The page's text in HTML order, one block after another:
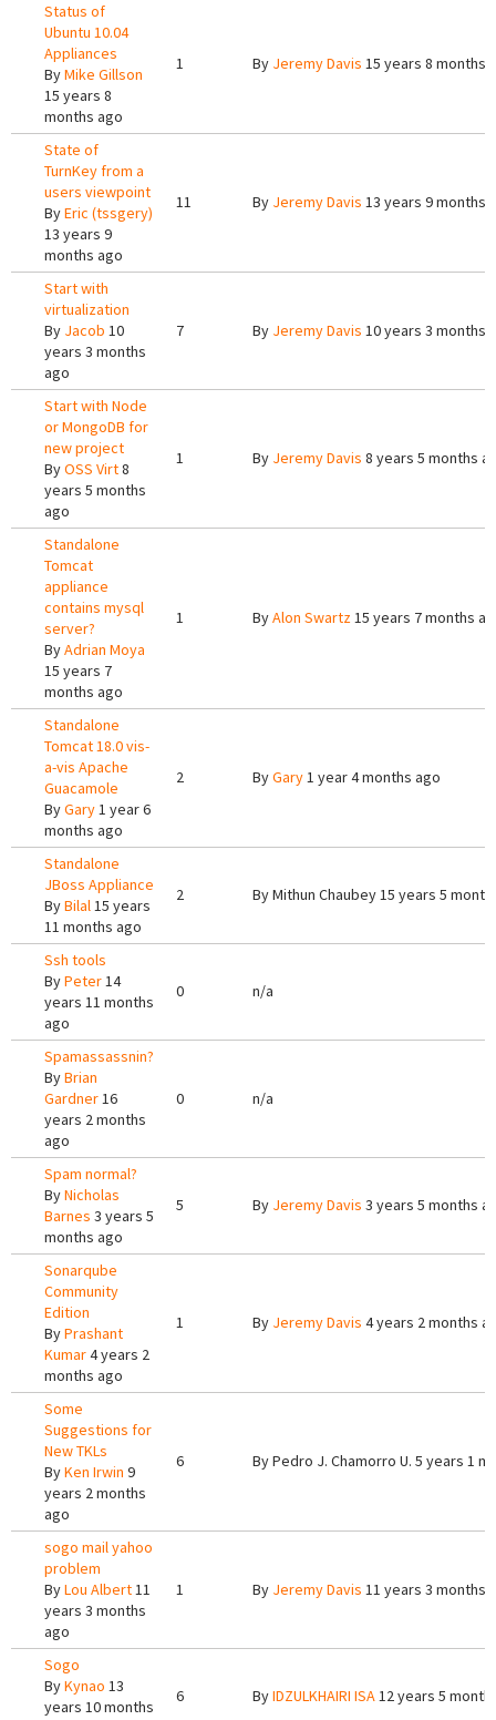
Status of
Ubuntu 10.04
Appliances
ByMike Gillson
15 years 8
months ago
1 By Jeremy Davis 15 years 8 months
State of
TurnKey from a
users viewpoint
ByEric (tssgery)
13 years 9
months ago
11 By Jeremy Davis 13 years 9 months
Start with
virtualization
By Jacob 10
years 3 months
ago
7 By Jeremy Davis 10 years 3 months
Start with Node
or MongoDB for
new project
ByOSS Virt8
years 5 months
ago
1 By Jeremy Davis 8 years 5 months
Standalone
Tomcat
appliance
contains mysql
server?
ByAdrian Moya
15 years 7
months ago
1 ByAlon Swartz15 years 7 months
Standalone
Tomcat 18.0 vis-
a-vis Apache
Guacamole
ByGary1 year 6
months ago
2 ByGary1 year 4 months ago
Standalone
JBoss Appliance
ByBilal15 years
11 months ago
2 ByMithun Chaubey15 years 5
Ssh tools
ByPeter14
years 11 months
ago
0 n/a
Spamassassnin?
ByBrian
Gardner16
years 2 months
ago
0 n/a
Spam normal?
ByNicholas
Barnes 3 years 5
months ago
5 By Jeremy Davis 3 years 5 months
Sonarqube
Community
Edition
ByPrashant
Kumar4 years 2
months ago
1 By Jeremy Davis 4 years 2 months
Some
Suggestions for
New TKLs
ByKen Irwin 9
years 2 months
ago
6 ByPedro J. Chamorro U. 5 years 1
sogo mail yahoo
problem
ByLou Albert11
years 3 months
ago
1 By Jeremy Davis 11 years 3 months
Sogo
ByKynao 13
years 10 months
6 ByIDZULKHAIRI ISA12 years 5